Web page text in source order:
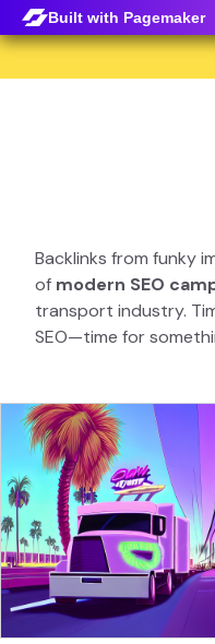
Built with Pagemaker
Backlinks from funky
of modern SEO
transport industry.
SEO—time for